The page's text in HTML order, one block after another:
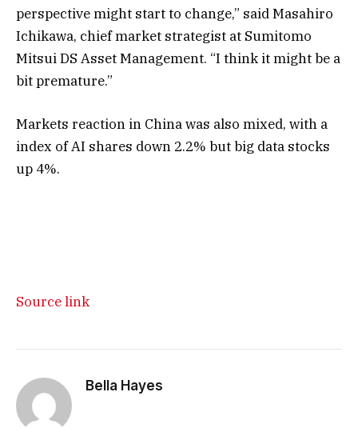
perspective might start to change,” said Masahiro
Ichikawa, chief market strategist at Sumitomo
Mitsui DS Asset Management. “I think it might be a
bit premature.”
Markets reaction in China was also mixed, with a
index of AI shares down 2.2% but big data stocks
up 4%.
Source link
Bella Hayes